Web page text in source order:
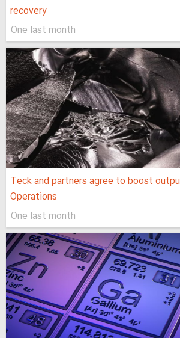
recovery
One last month
Teck and partners agree to boost
Operations
One last month